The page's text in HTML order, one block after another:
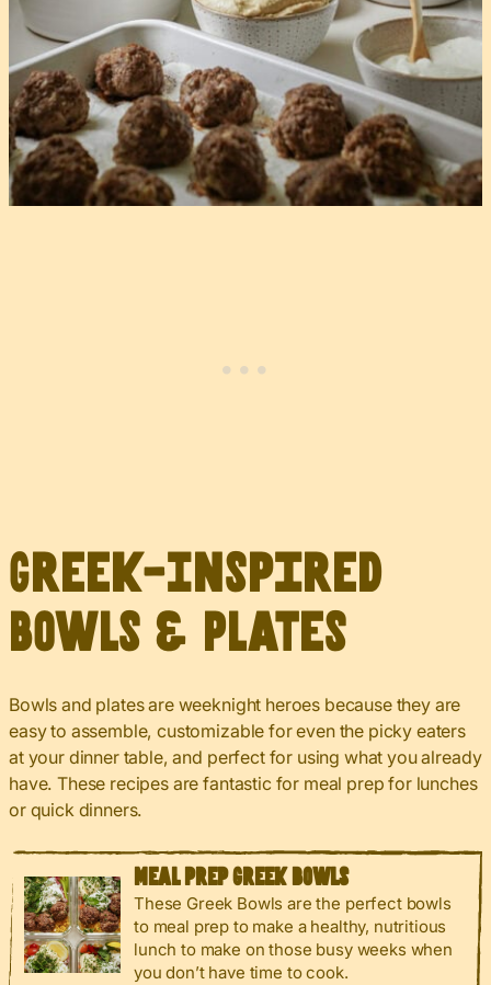
Greek-Inspired
Bowls & Plates
Bowls and plates are weeknight heroes because they are
easy to assemble, customizable for even the picky eaters
at your dinner table, and perfect for using what you already
have. These recipes are fantastic for meal prep for lunches
or quick dinners.
MEAL PREP GREEK BOWLS
These Greek Bowls are the perfect bowls
to meal prep to make a healthy, nutritious
lunch to make on those busy weeks when
you don’t have time to cook.